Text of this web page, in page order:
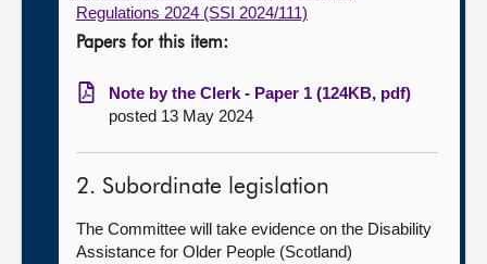
Regulations 2024 (SSI 2024/111)
Papers for this item:
Note by the Clerk - Paper 1 (124KB, pdf)
posted 13 May 2024
2. Subordinate legislation
The Committee will take evidence on the Disability
Assistance for Older People (Scotland)